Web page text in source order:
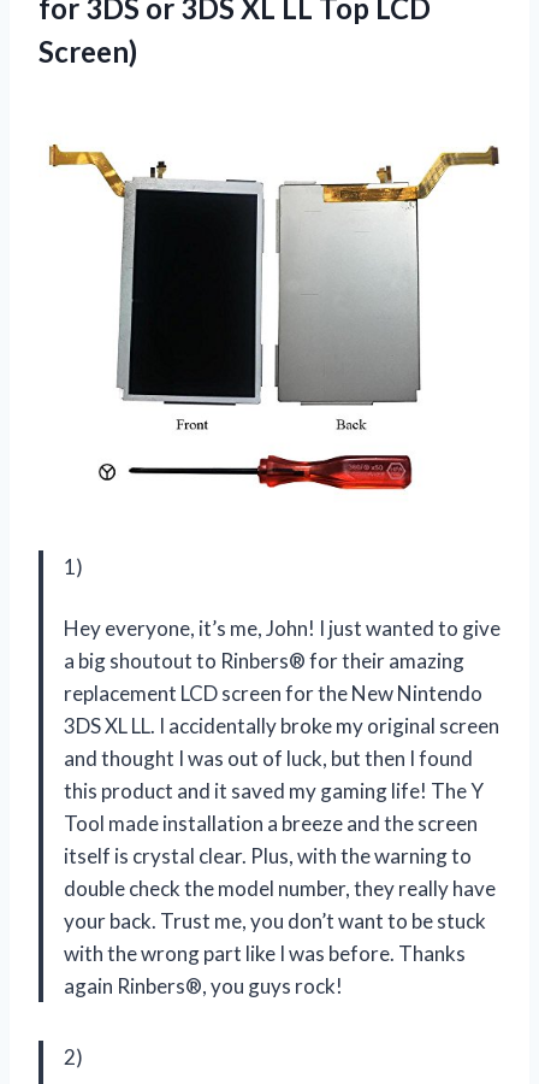
for 3DS or 3DS XL LL Top LCD
Screen)
1)
Hey everyone, it’s me, John! I just wanted to give
a big shoutout to Rinbers® for their amazing
replacement LCD screen for the New Nintendo
3DS XL LL. I accidentally broke my original screen
and thought I was out of luck, but then I found
this product and it saved my gaming life! The Y
Tool made installation a breeze and the screen
itself is crystal clear. Plus, with the warning to
double check the model number, they really have
your back. Trust me, you don’t want to be stuck
with the wrong part like I was before. Thanks
again Rinbers®, you guys rock!
2)